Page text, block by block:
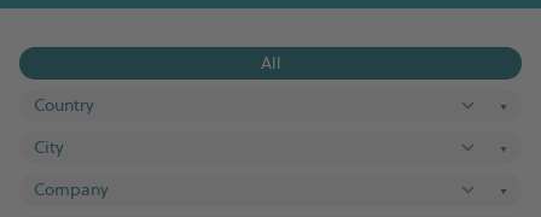
All
▼
▼
▼